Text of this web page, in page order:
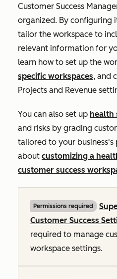
Customer Success
organized. By configuring
tailor the workspace to
relevant information for
learn how to set up the
specific workspaces, and
Projects and Revenue
You can also set up health
and risks by grading
tailored to your business's
about customizing a
customer success
Permissions required
Customer Success
required to manage
workspace settings.